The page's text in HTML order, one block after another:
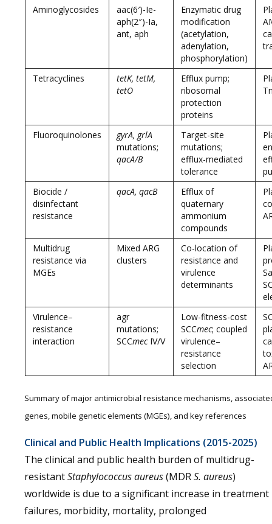
Aminoglycosides
aac(6′)-Ie-
aph(2″)-Ia,
ant, aph
Enzymatic drug
modification
(acetylation,
adenylation,
phosphorylation)
Tetracyclines
tetK, tetM,
tetO
Efflux pump;
ribosomal
protection
proteins
Fluoroquinolones
gyrA, grlA
mutations;
qacA/B
Target-site
mutations;
efflux-mediated
tolerance
Biocide /
disinfectant
resistance
qacA, qacB
Efflux of
quaternary
ammonium
compounds
Multidrug
resistance via
MGEs
Mixed ARG
clusters
Co-location of
resistance and
virulence
determinants
Virulence–
resistance
interaction
agr
mutations;
SCCmecIV/V
Low-fitness-cost
SCCmec; coupled
virulence–
resistance
selection
Summary of major antimicrobial resistance mechanisms,
genes, mobile genetic elements (MGEs), and key references
Clinical and Public Health Implications (2015-2025)
The clinical and public health burden of multidrug-
resistantStaphylococcus aureus(MDRS. aureus)
worldwide is due to a significant increase in treatment
failures, morbidity, mortality, prolonged